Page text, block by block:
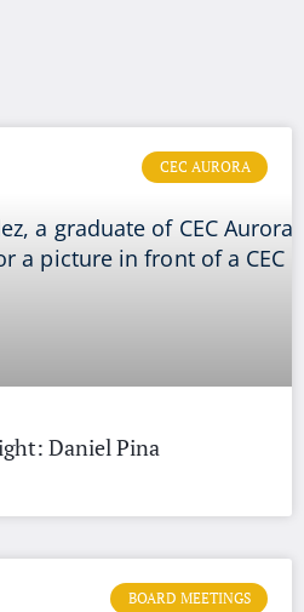
CEC AURORA
Daniel Pina
BOARD MEETINGS